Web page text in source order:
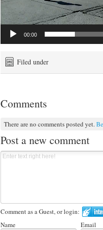
00:00
Filed under
Comments
There are no comments posted yet.
Post a new comment
Comment as a Guest, or login:
Name
Email